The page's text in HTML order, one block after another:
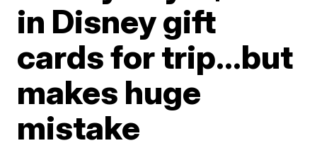
in Disney gift
cards for trip…but
makes huge
mistake